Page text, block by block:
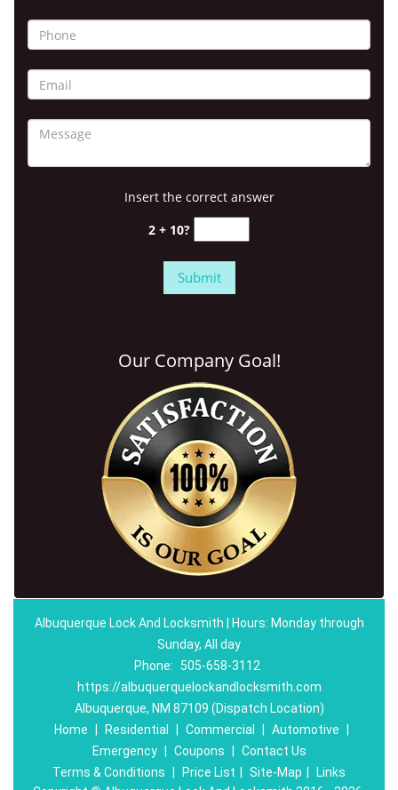
Insert the correct answer
2 + 10?
Our Company Goal!
Albuquerque Lock And Locksmith | Hours: Monday through
Sunday, All day
Phone:
505-658-3112
https://albuquerquelockandlocksmith.com
Albuquerque, NM 87109 (Dispatch Location)
Home
Residential Commercial Automotive
Emergency
Coupons
Contact Us
Terms & Conditions
Price List Site-Map
Links